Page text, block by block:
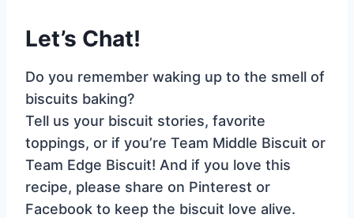
Let’s Chat!
Do you remember waking up to the smell of
biscuits baking?
Tell us your biscuit stories, favorite
toppings, or if you’re Team Middle Biscuit or
Team Edge Biscuit! And if you love this
recipe, please share on Pinterest or
Facebook to keep the biscuit love alive.